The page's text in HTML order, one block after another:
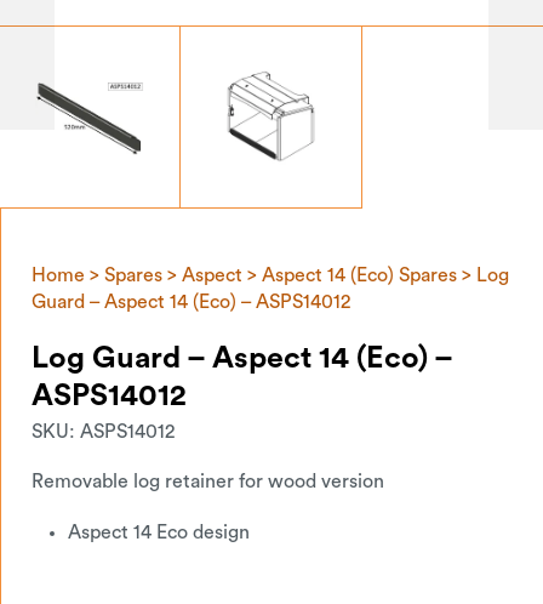
Home > Spares > Aspect > Aspect 14 (Eco) Spares > Log
Guard – Aspect 14 (Eco) – ASPS14012
Log Guard – Aspect 14 (Eco) –
ASPS14012
SKU: ASPS14012
Removable log retainer for wood version
Aspect 14 Eco design